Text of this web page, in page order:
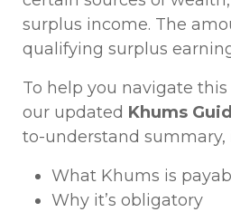
surplus income. The
qualifying surplus
To help you navigate
our updated Khums
to-understand summary,
What Khums is
Why it’s obligatory